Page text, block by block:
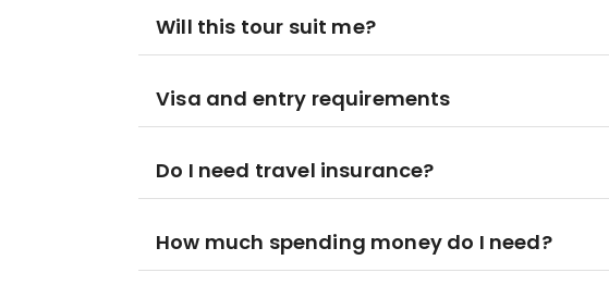
Will this tour suit me?
Visa and entry requirements
Do I need travel insurance?
How much spending money do I need?